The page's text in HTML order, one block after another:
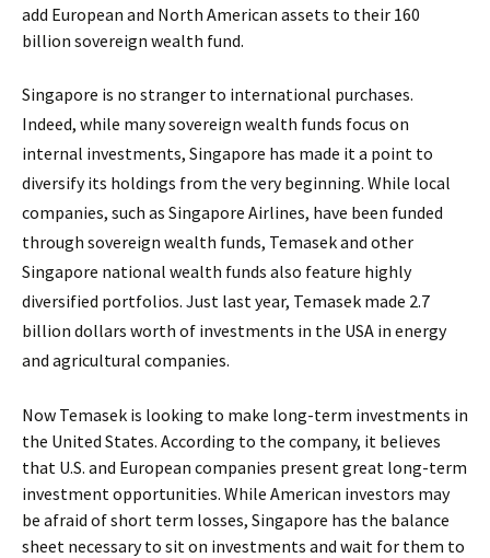
add European and North American assets to their 160
billion sovereign wealth fund.
Singapore is no stranger to international purchases.
Indeed, while many sovereign wealth funds focus on
internal investments, Singapore has made it a point to
diversify its holdings from the very beginning. While local
companies, such as Singapore Airlines, have been funded
through sovereign wealth funds, Temasek and other
Singapore national wealth funds also feature highly
diversified portfolios. Just last year, Temasek made 2.7
billion dollars worth of investments in the USA in energy
and agricultural companies.
Now Temasek is looking to make long-term investments in
the United States. According to the company, it believes
that U.S. and European companies present great long-term
investment opportunities. While American investors may
be afraid of short term losses, Singapore has the balance
sheet necessary to sit on investments and wait for them to